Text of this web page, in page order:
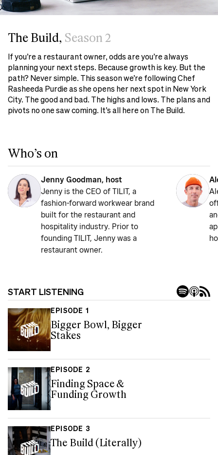
The Build, Season 2
If you’re a restaurant owner, odds are you’re always
planning your next steps. Because growth is key. But the
path? Never simple. This season we’re following Chef
Rasheeda Purdie as she opens her next spot in New York
City. The good and bad. The highs and lows. The plans and
pivots no one saw coming. It’s all here on The Build.
START LISTENING
EPISODE 1
Bigger Bowl, Bigger
Stakes
EPISODE 2
Finding Space &
Funding Growth
EPISODE 3
The Build (Literally)
Who’s on
Jenny Goodman, host
Jenny is the CEO of TILIT, a
fashion-forward workwear brand
built for the restaurant and
hospitality industry. Prior to
founding TILIT, Jenny was a
restaurant owner.